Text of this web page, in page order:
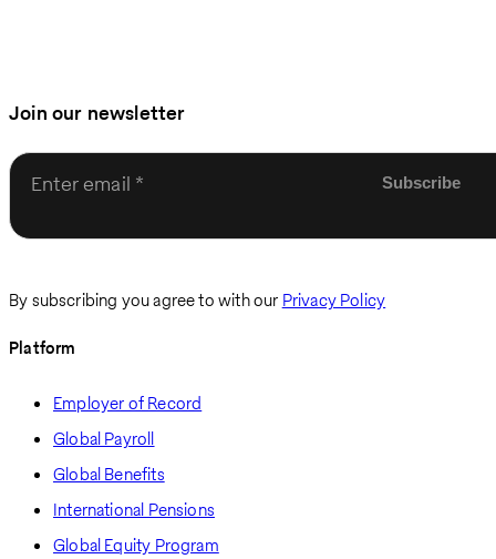
Join our newsletter
Enter email
By subscribing you agree to with our Privacy Policy
Platform
Employer of Record
Global Payroll
Global Benefits
International Pensions
Global Equity Program